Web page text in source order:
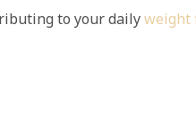
to your dailyweight